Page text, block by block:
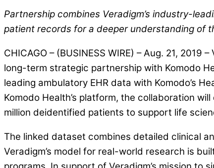
Partnership combines Veradigm’s industry-
patient records for a deeper understanding of
CHICAGO – (BUSINESS WIRE) – Aug. 21,
long-term strategic partnership with Komodo
leading ambulatory EHR data with Komodo’s
Komodo Health’s platform, the collaboration
million deidentified patients to support life
The linked dataset combines detailed clinical
Veradigm’s model for real-world research is